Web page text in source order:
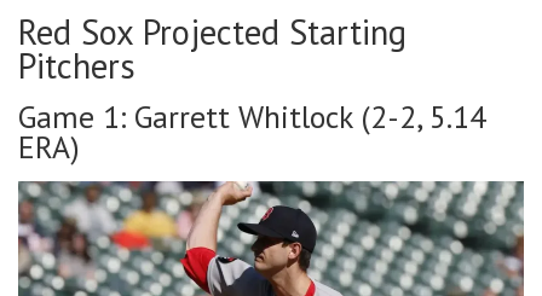
Red Sox Projected Starting
Pitchers
Game 1: Garrett Whitlock (2-2, 5.14
ERA)